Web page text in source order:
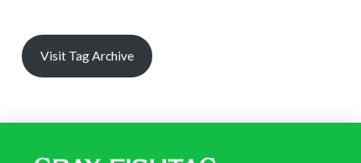
Visit Tag Archive